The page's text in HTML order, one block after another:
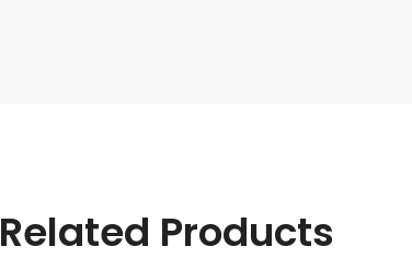
Related Products